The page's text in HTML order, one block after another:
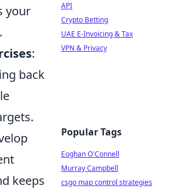
your
:
back
keeps
API
Crypto Betting
UAE E-Invoicing & Tax
VPN & Privacy
Popular Tags
Eoghan O'Connell
Murray Campbell
csgo map control strategies